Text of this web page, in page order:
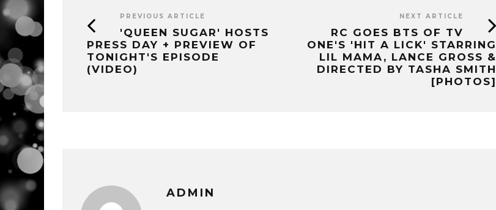
PREVIOUS ARTICLE
'QUEEN SUGAR' HOSTS
PRESS DAY + PREVIEW OF
TONIGHT'S EPISODE
(VIDEO)
NEXT ARTICLE
RC GOES BTS OF TV
ONE'S 'HIT A LICK' STARRING
LIL MAMA, LANCE GROSS &
DIRECTED BY TASHA SMITH
[PHOTOS]
ADMIN